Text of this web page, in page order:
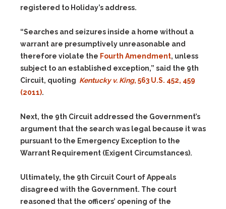
registered to Holiday’s address.
“Searches and seizures inside a home without a
warrant are presumptively unreasonable and
therefore violate the Fourth Amendment, unless
subject to an established exception,” said the 9th
Circuit, quoting Kentucky v. King, 563 U.S. 452, 459
(2011).
Next, the 9th Circuit addressed the Government’s
argument that the search was legal because it was
pursuant to the Emergency Exception to the
Warrant Requirement (Exigent Circumstances).
Ultimately, the 9th Circuit Court of Appeals
disagreed with the Government. The court
reasoned that the officers’ opening of the